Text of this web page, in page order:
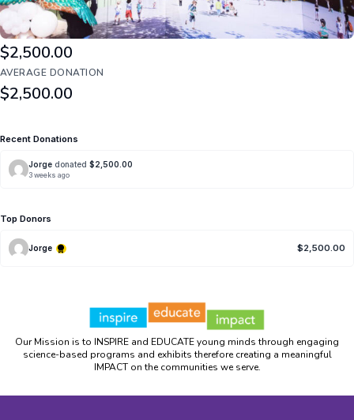
TOP DONATION
$2,500.00
AVERAGE DONATION
$2,500.00
Recent Donations
Jorge donated $2,500.00
3 weeks ago
Top Donors
Jorge $2,500.00
Our Mission is to INSPIRE and EDUCATE young minds through engaging
science-based programs and exhibits therefore creating a meaningful
IMPACT on the communities we serve.